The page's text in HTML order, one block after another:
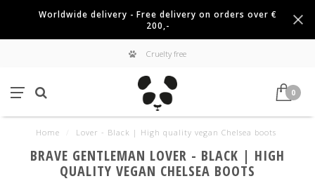
Worldwide delivery - Free delivery on orders over €
200,-
Cruelty free
0
Home Lover - Black | High quality vegan Chelsea boots
BRAVE GENTLEMAN LOVER - BLACK | HIGH
QUALITY VEGAN CHELSEA BOOTS